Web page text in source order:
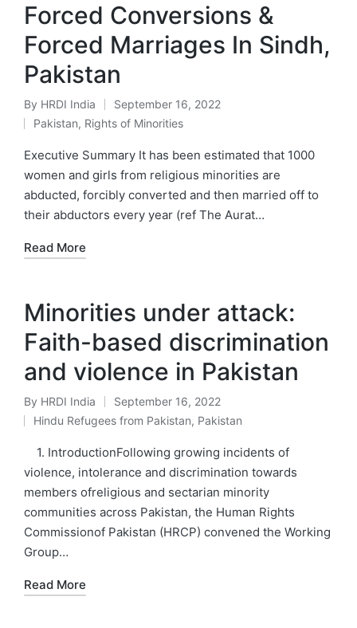
Forced Conversions &
Forced Marriages In Sindh,
Pakistan
Posted
by
By HRDI India September 16, 2022
Posted
in
Pakistan, Rights of Minorities
Executive Summary It has been estimated that 1000
women and girls from religious minorities are
abducted, forcibly converted and then married off to
their abductors every year (ref The Aurat…
Read More
Minorities under attack:
Faith-based discrimination
and violence in Pakistan
Posted
by
By HRDI India September 16, 2022
Posted
in
Hindu Refugees from Pakistan, Pakistan
1. IntroductionFollowing growing incidents of
violence, intolerance and discrimination towards
members ofreligious and sectarian minority
communities across Pakistan, the Human Rights
Commissionof Pakistan (HRCP) convened the Working
Group…
Read More